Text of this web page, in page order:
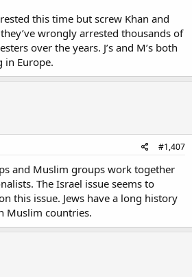
this time but screw Khan and
wrongly arrested thousands of
over the years. J’s and M’s both
in Europe.
#1,407
and Muslim groups work together
The Israel issue seems to
this issue. Jews have a long history
Muslim countries.